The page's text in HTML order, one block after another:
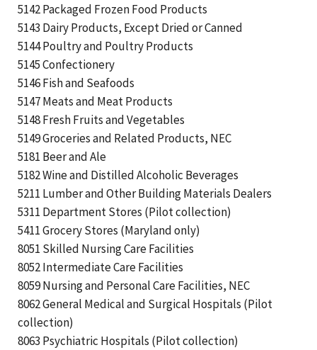
5142 Packaged Frozen Food Products
5143 Dairy Products, Except Dried or Canned
5144 Poultry and Poultry Products
5145 Confectionery
5146 Fish and Seafoods
5147 Meats and Meat Products
5148 Fresh Fruits and Vegetables
5149 Groceries and Related Products, NEC
5181 Beer and Ale
5182 Wine and Distilled Alcoholic Beverages
5211 Lumber and Other Building Materials Dealers
5311 Department Stores (Pilot collection)
5411 Grocery Stores (Maryland only)
8051 Skilled Nursing Care Facilities
8052 Intermediate Care Facilities
8059 Nursing and Personal Care Facilities, NEC
8062 General Medical and Surgical Hospitals (Pilot
collection)
8063 Psychiatric Hospitals (Pilot collection)